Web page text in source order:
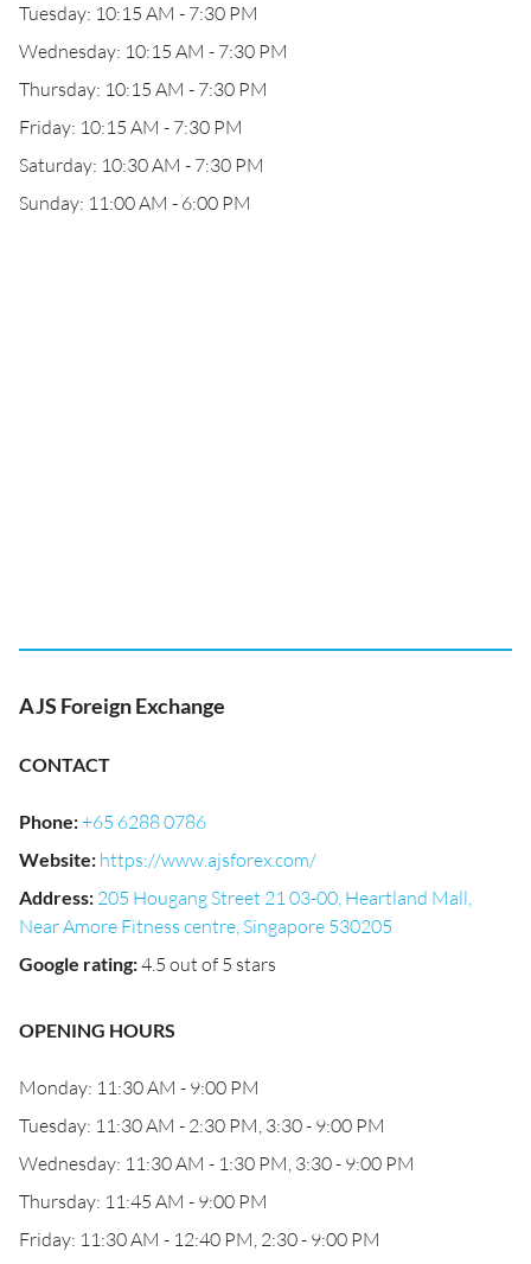
Tuesday: 10:15 AM - 7:30 PM
Wednesday: 10:15 AM - 7:30 PM
Thursday: 10:15 AM - 7:30 PM
Friday: 10:15 AM - 7:30 PM
Saturday: 10:30 AM - 7:30 PM
Sunday: 11:00 AM - 6:00 PM
AJS Foreign Exchange
CONTACT
Phone:+65 6288 0786
Website: https://www.ajsforex.com/
Address: 205 Hougang Street 21 03-00, Heartland Mall,
Near Amore Fitness centre, Singapore 530205
Google rating:4.5 out of 5 stars
OPENING HOURS
Monday: 11:30 AM - 9:00 PM
Tuesday: 11:30 AM - 2:30 PM, 3:30 - 9:00 PM
Wednesday: 11:30 AM - 1:30 PM, 3:30 - 9:00 PM
Thursday: 11:45 AM - 9:00 PM
Friday: 11:30 AM - 12:40 PM, 2:30 - 9:00 PM